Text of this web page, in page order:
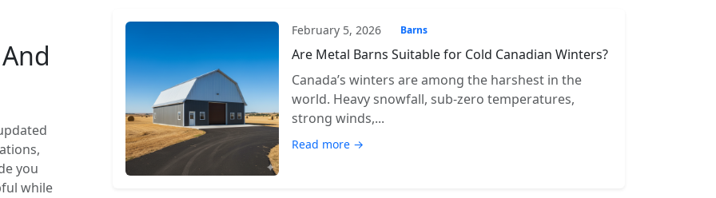
you
while
February 5, 2026 Barns
Are Metal Barns Suitable for Cold Canadian Winters?
Canada’s winters are among the harshest in the
world. Heavy snowfall, sub-zero temperatures,
strong winds,...
Read more →